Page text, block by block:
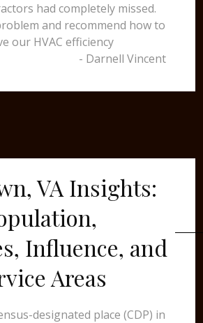
had completely missed.
and recommend how to
our HVAC efficiency
- Darnell Vincent
VA Insights:
Influence, and
Areas
designated place (CDP) in